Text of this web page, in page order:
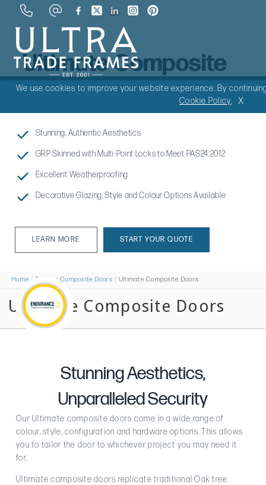
Ultimate Composite
Doors
Stunning, Authentic Aesthetics
GRP Skinned with Multi-Point Locks to Meet PAS24:2012
Excellent Weatherproofing
Decorative Glazing, Style and Colour Options Available
LEARN MORE START YOUR QUOTE
Home Doors Composite Doors Ultimate Composite Doors
Ultimate Composite Doors
Stunning Aesthetics,
Unparalleled Security
Our Ultimate composite doors come in a wide range of
colour, style, configuration and hardware options. This allows
you to tailor the door to whichever project you may need it
for.
Ultimate composite doors replicate traditional Oak tree
We use cookies to improve your website experience. By
Cookie Policy. X